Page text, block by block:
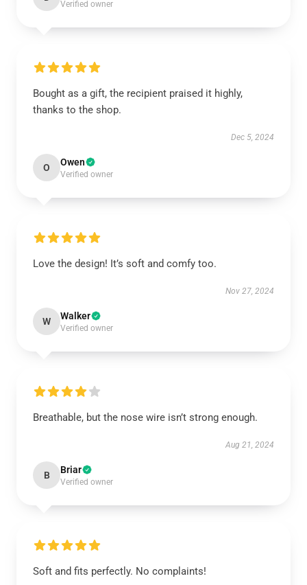
Verified owner
Bought as a gift, the recipient praised it highly,
thanks to the shop.
Dec 5, 2024
O Owen
Verified owner
Love the design! It’s soft and comfy too.
Nov 27, 2024
W Walker
Verified owner
Breathable, but the nose wire isn’t strong enough.
Aug 21, 2024
B Briar
Verified owner
Soft and fits perfectly. No complaints!